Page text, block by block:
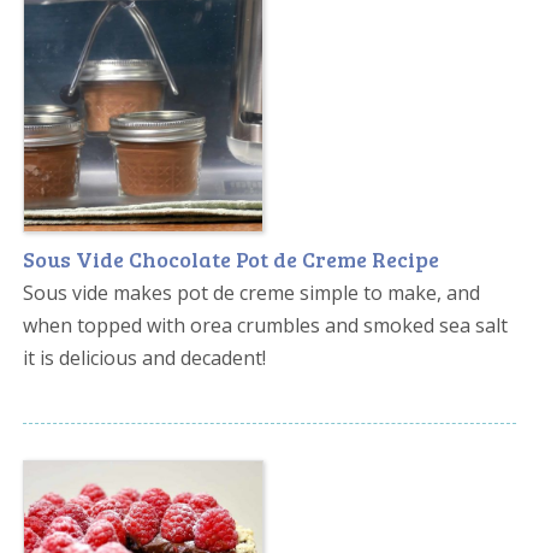
Sous Vide Chocolate Pot de Creme Recipe
Sous vide makes pot de creme simple to make, and
when topped with orea crumbles and smoked sea salt
it is delicious and decadent!